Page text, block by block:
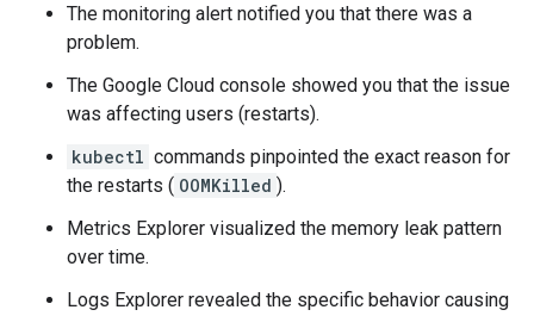
The monitoring alert notified you that there was a
problem.
The Google Cloud console showed you that the issue
was affecting users (restarts).
kubectl commands pinpointed the exact reason for
the restarts ( OOMKilled ).
Metrics Explorer visualized the memory leak pattern
over time.
Logs Explorer revealed the specific behavior causing